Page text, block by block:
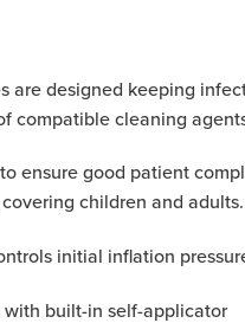
are designed keeping
compatible cleaning
ensure good patient
children and adults.
initial inflation
built-in self-applicator